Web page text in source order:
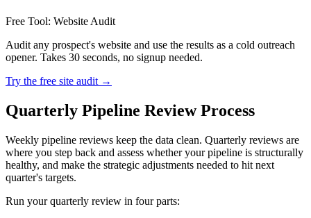
Free Tool: Website Audit
Audit any prospect's website and use the results as a cold outreach
opener. Takes 30 seconds, no signup needed.
Try the free site audit →
Quarterly Pipeline Review Process
Weekly pipeline reviews keep the data clean. Quarterly reviews are
where you step back and assess whether your pipeline is structurally
healthy, and make the strategic adjustments needed to hit next
quarter's targets.
Run your quarterly review in four parts: